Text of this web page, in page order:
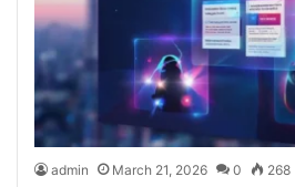
admin March 21, 2026 0 268